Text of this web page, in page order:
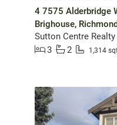
4 7575 Alderbridge
Brighouse,
Sutton Centre Realty
3
2 1,314